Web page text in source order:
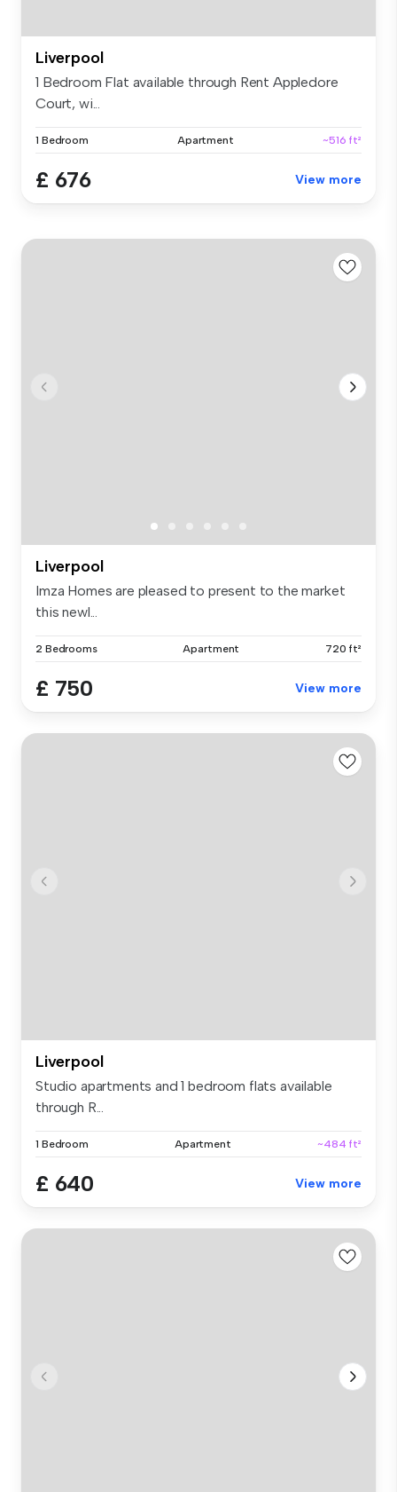
Liverpool
1 Bedroom Flat available through Rent Appledore
Court, wi...
1 Bedroom Apartment ~516 ft²
£ 676 View more
Liverpool
Imza Homes are pleased to present to the market
this newl...
2 Bedrooms Apartment 720 ft²
£ 750 View more
Liverpool
Studio apartments and 1 bedroom flats available
through R...
1 Bedroom Apartment ~484 ft²
£ 640 View more